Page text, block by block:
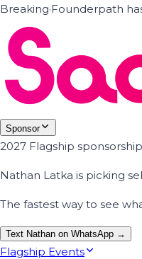
Breaking·Founderpath
Sponsor
2027 Flagship sponsorship
Nathan Latka is picking
The fastest way to see
Text Nathan on WhatsApp →
Flagship Events